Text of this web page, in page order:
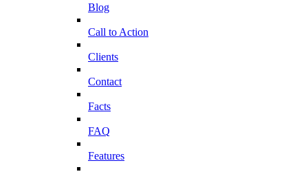
Blog
Call to Action
Clients
Contact
Facts
FAQ
Features